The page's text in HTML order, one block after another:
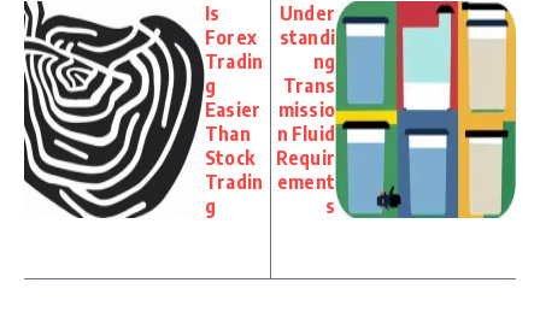
Is
Forex
Tradin
g
Easier
Than
Stock
Tradin
g
Under
standi
ng
Trans
missio
n Fluid
Requir
ement
s